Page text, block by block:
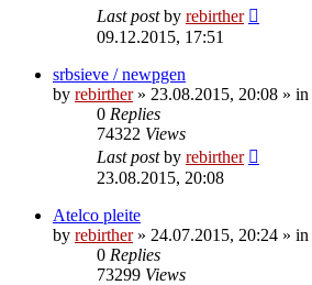
Last postby rebirther
09.12.2015, 17:51
srbsieve / newpgen
by rebirther» 23.08.2015, 20:08 » in
0 Replies
74322 Views
Last postby rebirther
23.08.2015, 20:08
Atelco pleite
by rebirther» 24.07.2015, 20:24 » in
0 Replies
73299 Views